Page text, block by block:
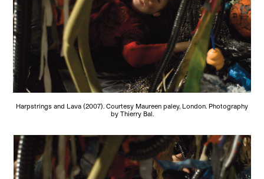
Harpstrings and Lava (2007). Courtesy Maureen paley, London. Photography
by Thierry Bal.